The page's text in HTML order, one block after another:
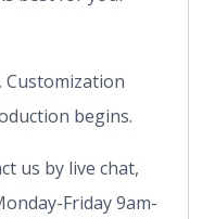
Customization
begins.
us by live chat,
Friday 9am-